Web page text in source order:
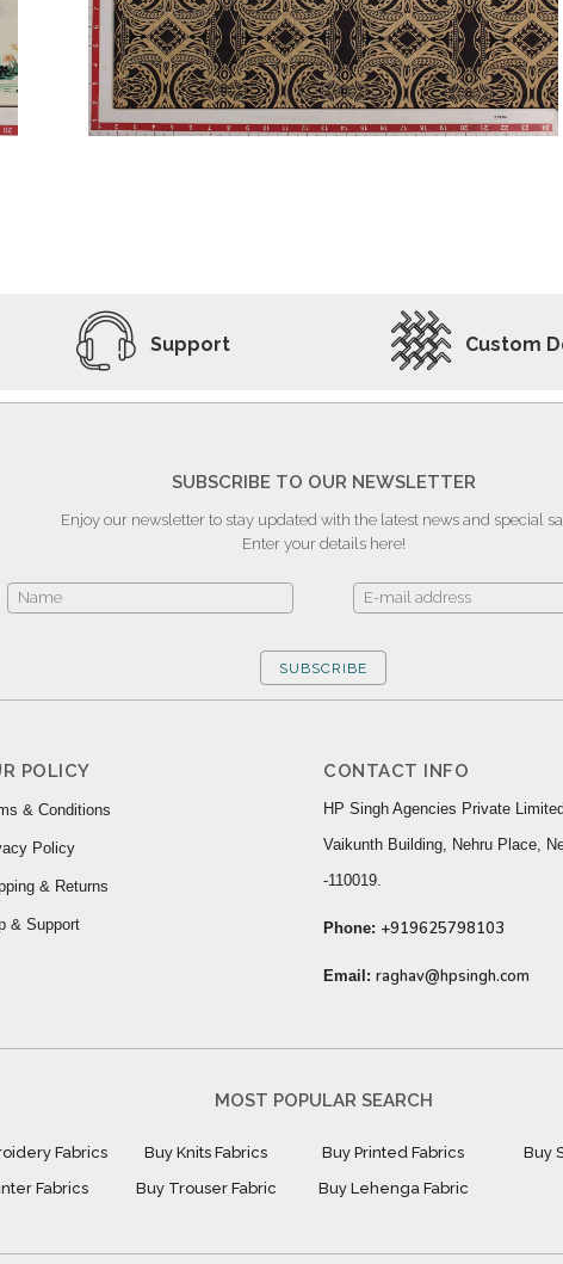
Support Custom
SUBSCRIBE TO OUR NEWSLETTER
Enjoy our newsletter to stay updated with the latest news and special
Enter your details here!
SUBSCRIBE
POLICY
& Conditions
Policy
& Returns
& Support
CONTACT INFO
HP Singh Agencies Private
Vaikunth Building, Nehru Place,
-110019.
Phone: +919625798103
Email: raghav@hpsingh.com
MOST POPULAR SEARCH
Fabrics Buy Knits Fabrics Buy Printed Fabrics Buy
Fabrics Buy Trouser Fabric Buy Lehenga Fabric